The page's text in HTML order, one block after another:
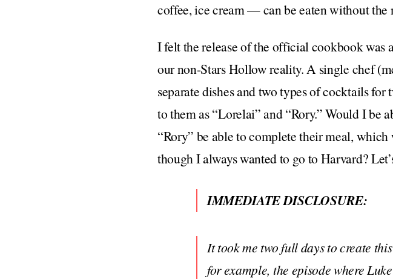
coffee, ice cream — can be eaten without the
I felt the release of the official cookbook was
our non-Stars Hollow reality. A single chef
separate dishes and two types of cocktails
to them as “Lorelai” and “Rory.” Would I be
“Rory” be able to complete their meal,
though I always wanted to go to Harvard?
IMMEDIATE DISCLOSURE:
It took me two full days to create
for example, the episode where